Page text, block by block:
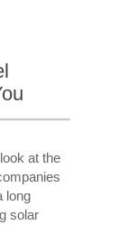
at the
long
solar